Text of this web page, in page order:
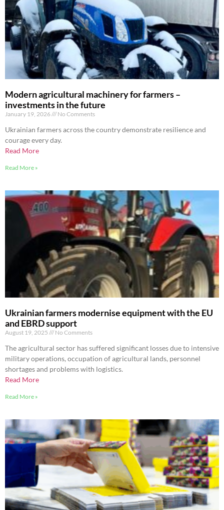
Modern agricultural machinery for farmers –
investments in the future
January 19, 2026 No Comments
Ukrainian farmers across the country demonstrate resilience and
courage every day.
Read More
Read More »
Ukrainian farmers modernise equipment with the EU
and EBRD support
August 19, 2025 No Comments
The agricultural sector has suffered significant losses due to intensive
military operations, occupation of agricultural lands, personnel
shortages and problems with logistics.
Read More
Read More »